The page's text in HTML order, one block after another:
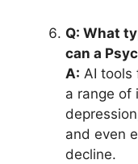
Q: What
can a
A: AI tools
a range of
and even
decline.